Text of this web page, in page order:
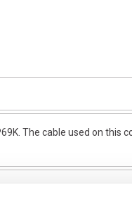
The cable used on this